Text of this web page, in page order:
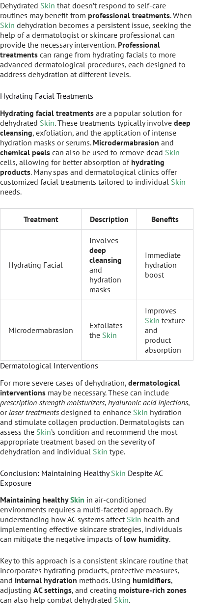
Dehydrated Skin that doesn’t respond to self-care
routines may benefit from professional treatments. When
Skin dehydration becomes a persistent issue, seeking the
help of a dermatologist or skincare professional can
provide the necessary intervention. Professional
treatments can range from hydrating facials to more
advanced dermatological procedures, each designed to
address dehydration at different levels.
Hydrating Facial Treatments
Hydrating facial treatments are a popular solution for
dehydrated Skin. These treatments typically involve deep
cleansing, exfoliation, and the application of intense
hydration masks or serums. Microdermabrasion and
chemical peels can also be used to remove dead Skin
cells, allowing for better absorption of hydrating
products. Many spas and dermatological clinics offer
customized facial treatments tailored to individual Skin
needs.
Treatment Description Benefits
Hydrating Facial
Involves
deep
cleansing
and
hydration
masks
Immediate
hydration
boost
Microdermabrasion
Exfoliates
the Skin
Improves
Skin texture
and
product
absorption
Dermatological Interventions
For more severe cases of dehydration, dermatological
interventions may be necessary. These can include
prescription-strength moisturizers, hyaluronic acid injections,
orlaser treatments designed to enhance Skin hydration
and stimulate collagen production. Dermatologists can
assess the Skin’s condition and recommend the most
appropriate treatment based on the severity of
dehydration and individual Skin type.
Conclusion: Maintaining HealthySkin Despite AC
Exposure
Maintaining healthySkin in air-conditioned
environments requires a multi-faceted approach. By
understanding how AC systems affect Skin health and
implementing effective skincare strategies, individuals
can mitigate the negative impacts of low humidity.
Key to this approach is a consistent skincare routine that
incorporates hydrating products, protective measures,
and internal hydration methods. Using humidifiers,
adjusting AC settings, and creating moisture-rich zones
can also help combat dehydrated Skin.